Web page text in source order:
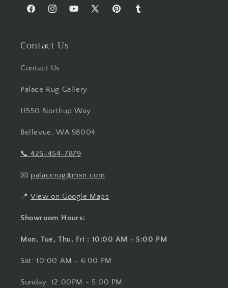
FacebookInstagramYouTube
X
PinterestTumblr
Contact Us
Contact Us
Palace Rug Gallery
11550 Northup Way
Bellevue, WA 98004
📞425-454-7879
📧 palacerug@msn.com
📍View on Google Maps
Showroom Hours:
Mon, Tue, Thu, Fri : 10:00 AM - 5:00 PM
Sat: 10:00 AM - 6:00 PM
Sunday: 12:00PM - 5:00 PM